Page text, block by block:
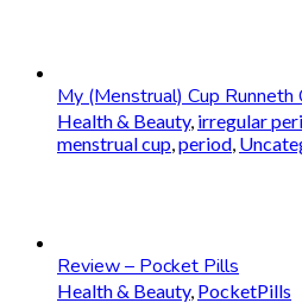
My (Menstrual) Cup Runneth
Health & Beauty, irregular
menstrual cup period
Review – Pocket Pills
Health & Beauty, PocketPills